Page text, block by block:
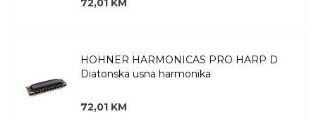
72,01 KM
HOHNER HARMONICAS PRO HARP D
Diatonska usna harmonika
72,01 KM